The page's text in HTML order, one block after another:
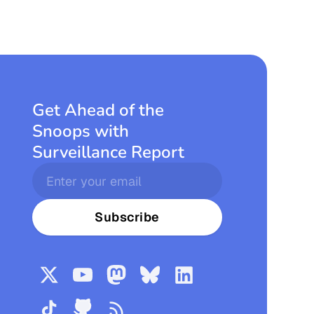
Get Ahead of the
Snoops with
Surveillance Report
Subscribe